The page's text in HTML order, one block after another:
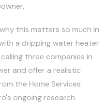
this matters so much in
a dripping water heater
three companies in
and offer a realistic
the Home Services
ongoing research